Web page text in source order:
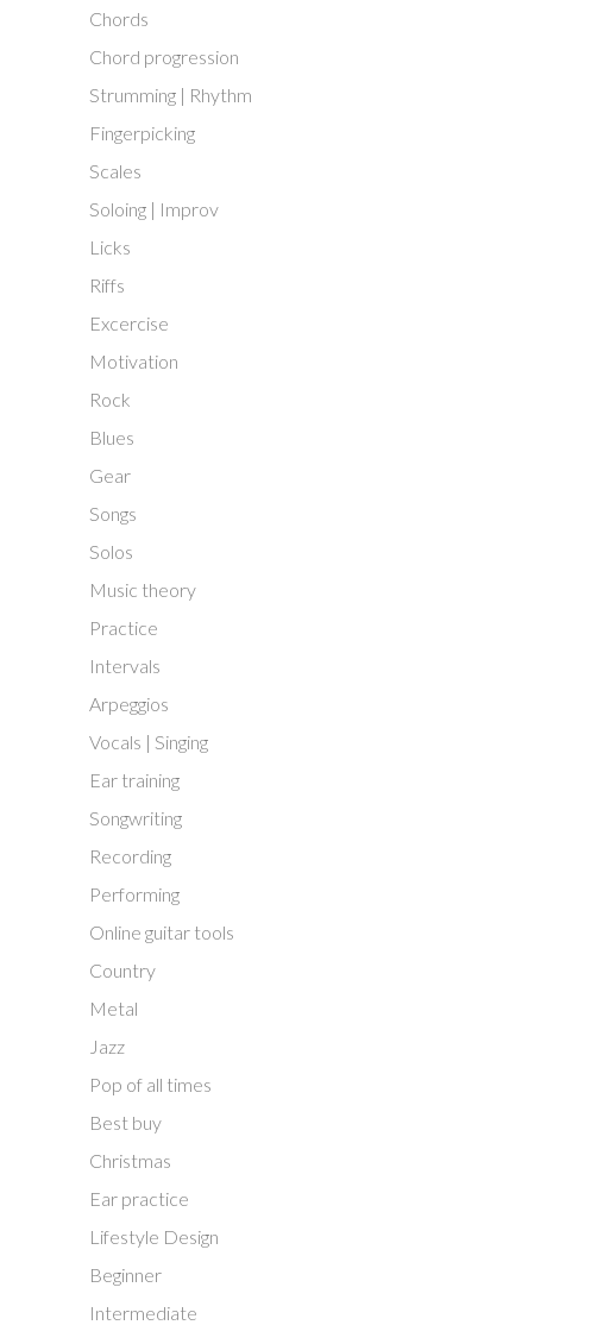
Chords
Chord progression
Strumming | Rhythm
Fingerpicking
Scales
Soloing | Improv
Licks
Riffs
Excercise
Motivation
Rock
Blues
Gear
Songs
Solos
Music theory
Practice
Intervals
Arpeggios
Vocals | Singing
Ear training
Songwriting
Recording
Performing
Online guitar tools
Country
Metal
Jazz
Pop of all times
Best buy
Christmas
Ear practice
Lifestyle Design
Beginner
Intermediate